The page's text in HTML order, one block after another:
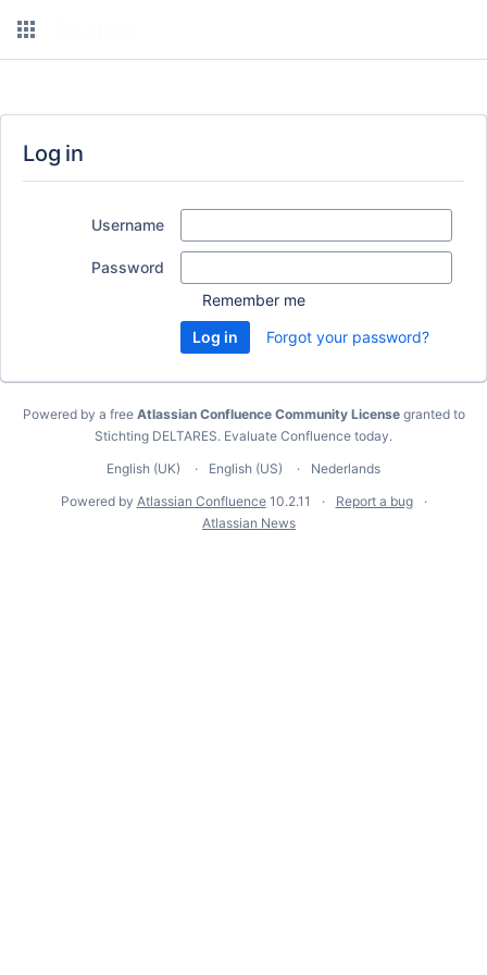
Log in
Username
Password
Remember me
Forgot your password?
Powered by a free Atlassian Confluence Community Licensegranted to
Stichting DELTARES. Evaluate Confluence today.
English (UK)
English (US)
Nederlands
Powered by Atlassian Confluence 10.2.11
Report a bug
Atlassian News